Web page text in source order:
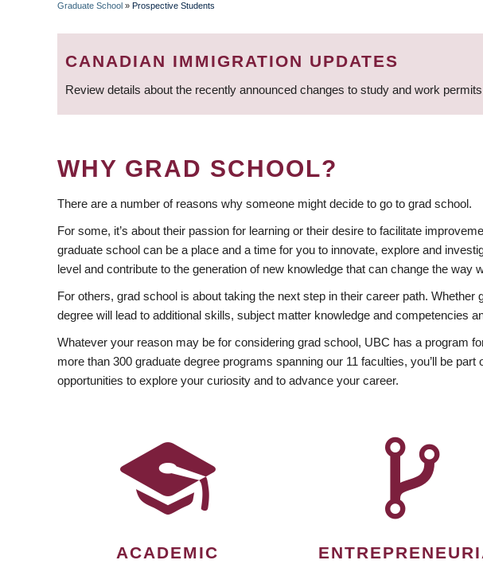
BREADCRUMB
Graduate School » Prospective Students
CANADIAN IMMIGRATION UPDATES
Review details about the recently announced changes to study and work
WHY GRAD SCHOOL?
There are a number of reasons why someone might decide to go to grad school.
For some, it’s about their passion for learning or their desire to facilitate
graduate school can be a place and a time for you to innovate, explore and
level and contribute to the generation of new knowledge that can change the way
For others, grad school is about taking the next step in their career path.
degree will lead to additional skills, subject matter knowledge and competencies
Whatever your reason may be for considering grad school, UBC has a program
more than 300 graduate degree programs spanning our 11 faculties, you’ll be
opportunities to explore your curiosity and to advance your career.
ACADEMIC